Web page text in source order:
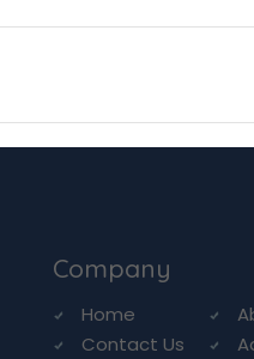
Company
Home
Contact Us